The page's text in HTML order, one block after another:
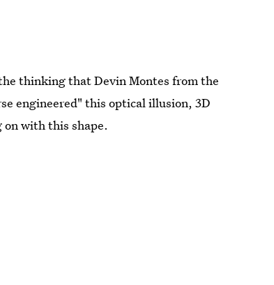
thinking that Devin Montes from the
engineered" this optical illusion, 3D
with this shape.